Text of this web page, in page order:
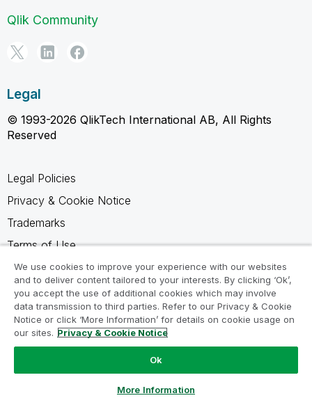
Qlik Community
Legal
© 1993-2026 QlikTech International AB, All Rights
Reserved
Legal Policies
Privacy & Cookie Notice
Trademarks
Terms of Use
Legal Agreements
Product Terms
Do not share my info
We use cookies to improve your experience with our websites
and to deliver content tailored to your interests. By clicking ‘Ok’,
you accept the use of additional cookies which may involve
data transmission to third parties. Refer to our Privacy & Cookie
Notice or click ‘More Information’ for details on cookie usage on
our sites. Privacy & Cookie Notice
Ok
More Information